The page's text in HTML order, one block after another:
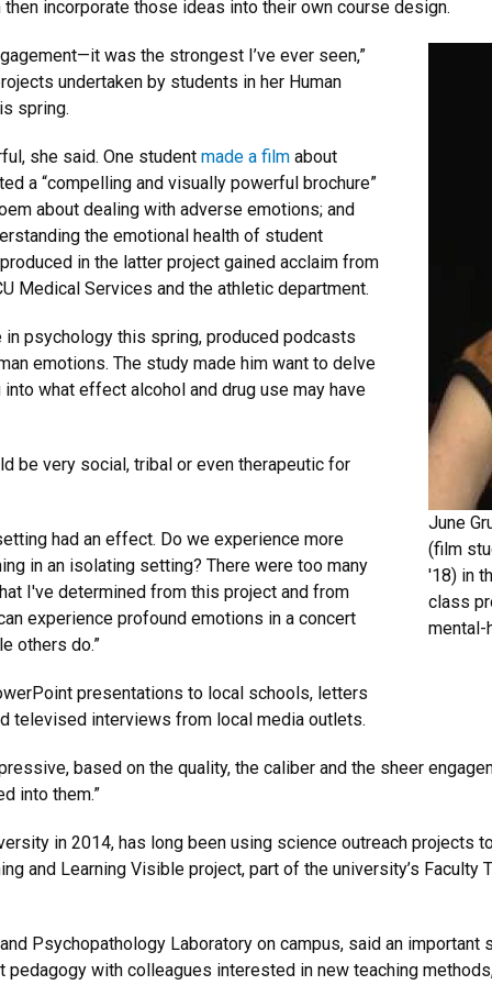
incorporate those ideas into their own course design.
June
(film
'18) in
class
mental-
was the strongest I’ve ever seen,”
undertaken by students in her Human
spring.
she said. One student made a film about
a “compelling and visually powerful brochure”
about dealing with adverse emotions; and
the emotional health of student
in the latter project gained acclaim from
Medical Services and the athletic department.
psychology this spring, produced podcasts
emotions. The study made him want to delve
what effect alcohol and drug use may have
be very social, tribal or even therapeutic for
had an effect. Do we experience more
in an isolating setting? There were too many
I've determined from this project and from
experience profound emotions in a concert
others do.”
presentations to local schools, letters
televised interviews from local media outlets.
based on the quality, the caliber and the sheer
into them.”
in 2014, has long been using science outreach projects
and Learning Visible project, part of the university’s Faculty
Psychopathology Laboratory on campus, said an
with colleagues interested in new teaching